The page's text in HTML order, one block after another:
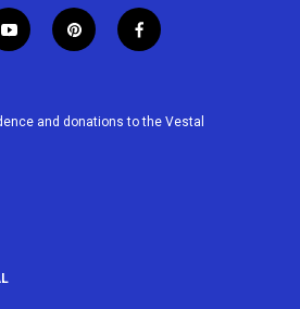
y
o
u
p
i
e
f
a
b
and donations to the Vestal